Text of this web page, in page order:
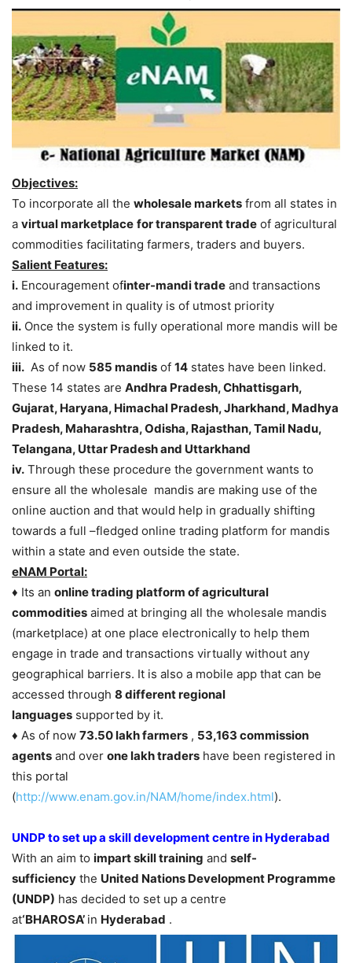
Objectives:
To incorporate all the wholesale markets from all states in
a virtual marketplace for transparent trade of agricultural
commodities facilitating farmers, traders and buyers.
Salient Features:
i. Encouragement ofinter-mandi trade and transactions
and improvement in quality is of utmost priority
ii. Once the system is fully operational more mandis will be
linked to it.
iii. As of now 585 mandis of 14 states have been linked.
These 14 states are Andhra Pradesh, Chhattisgarh,
Gujarat, Haryana, Himachal Pradesh, Jharkhand, Madhya
Pradesh, Maharashtra, Odisha, Rajasthan, Tamil Nadu,
Telangana, Uttar Pradesh and Uttarkhand
iv. Through these procedure the government wants to
ensure all the wholesale mandis are making use of the
online auction and that would help in gradually shifting
towards a full –fledged online trading platform for mandis
within a state and even outside the state.
eNAM Portal:
♦ Its an online trading platform of agricultural
commodities aimed at bringing all the wholesale mandis
(marketplace) at one place electronically to help them
engage in trade and transactions virtually without any
geographical barriers. It is also a mobile app that can be
accessed through 8 different regional
languages supported by it.
♦ As of now 73.50 lakh farmers , 53,163 commission
agents and over one lakh traders have been registered in
this portal
(http://www.enam.gov.in/NAM/home/index.html).
UNDP to set up a skill development centre in Hyderabad
With an aim to impart skill training and self-
sufficiency the United Nations Development Programme
(UNDP) has decided to set up a centre
at‘BHAROSA’ in Hyderabad .